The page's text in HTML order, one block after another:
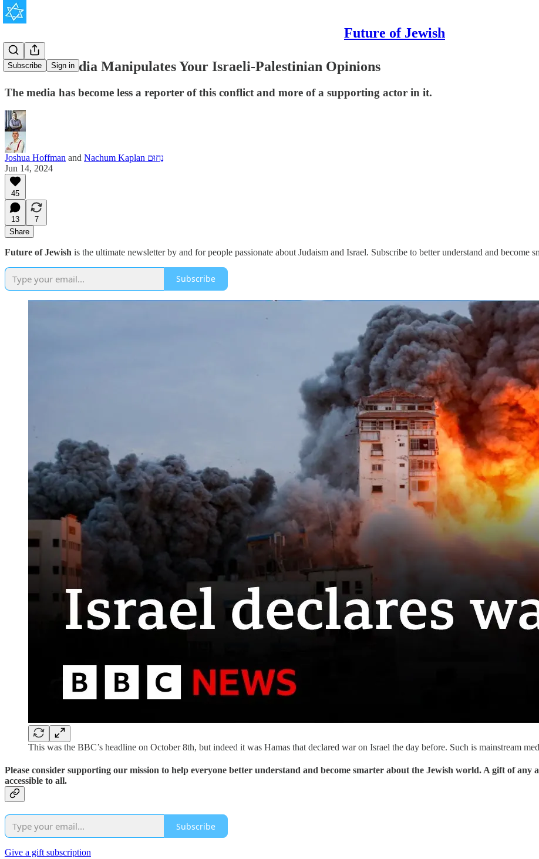
Future of Jewish
Subscribe Sign in
How the Media Manipulates Your Israeli-Palestinian Opinions
The media has become less a reporter of this conflict and more of a supporting actor in it.
Joshua Hoffman and
Nachum Kaplan נַחוּם
Jun 14, 2024
45
13
7
Share
Future of Jewish is the ultimate newsletter by and for people passionate about Judaism and Israel. Subscribe to better understand and become
Subscribe
This was the BBC’s headline on October 8th, but indeed it was Hamas that declared war on Israel the day before. Such is mainstream
Please consider supporting our mission to help everyone better understand and become smarter about the Jewish world. A gift of
accessible to all.
Subscribe
Give a gift subscription